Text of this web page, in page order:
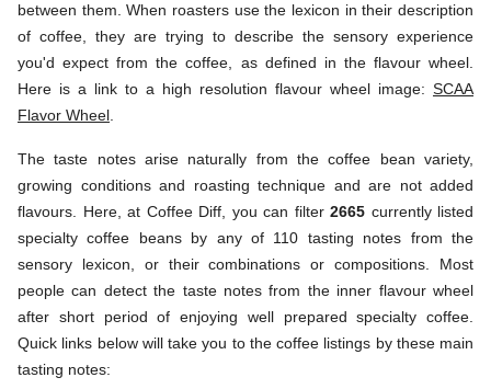
between them. When roasters use the lexicon in their description
of coffee, they are trying to describe the sensory experience
you'd expect from the coffee, as defined in the flavour wheel.
Here is a link to a high resolution flavour wheel image: SCAA
Flavor Wheel
The taste notes arise naturally from the coffee bean variety,
growing conditions and roasting technique and are not added
flavours. Here, at Coffee Diff, you can filter 2665 currently listed
specialty coffee beans by any of 110 tasting notes from the
sensory lexicon, or their combinations or compositions. Most
people can detect the taste notes from the inner flavour wheel
after short period of enjoying well prepared specialty coffee.
Quick links below will take you to the coffee listings by these main
tasting notes: